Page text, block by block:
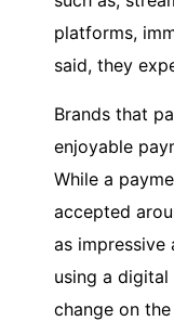
platforms,
said, they
Brands that
enjoyable
While a
accepted
as impressive
using a
change on